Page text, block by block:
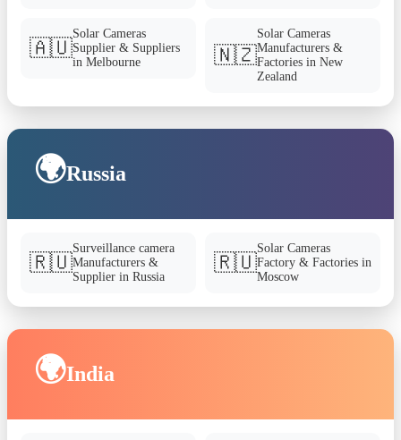
🇦🇺
Solar Cameras
Supplier & Suppliers
in Melbourne
🇳🇿
Solar Cameras
Manufacturers &
Factories in New
Zealand
🌍Russia
🇷🇺
Surveillance camera
Manufacturers &
Supplier in Russia
🇷🇺
Solar Cameras
Factory & Factories in
Moscow
🌍India